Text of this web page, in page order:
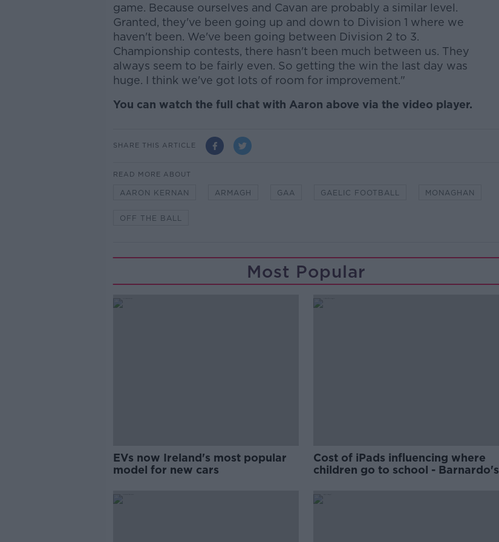
game. Because ourselves and Cavan are probably a similar level.
Granted, they've been going up and down to Division 1 where we
haven't been. We've been going between Division 2 to 3.
Championship contests, there hasn't been much between us. They
always seem to be fairly even. So getting the win the last day was
huge. I think we've got lots of room for improvement."
You can watch the full chat with Aaron above via the video player.
SHARE THIS ARTICLE
READ MORE ABOUT
AARON KERNAN ARMAGH GAA GAELIC FOOTBALL MONAGHAN
OFF THE BALL
Most Popular
EVs now Ireland's most popular
model for new cars
Cost of iPads influencing where
children go to school - Barnardo's